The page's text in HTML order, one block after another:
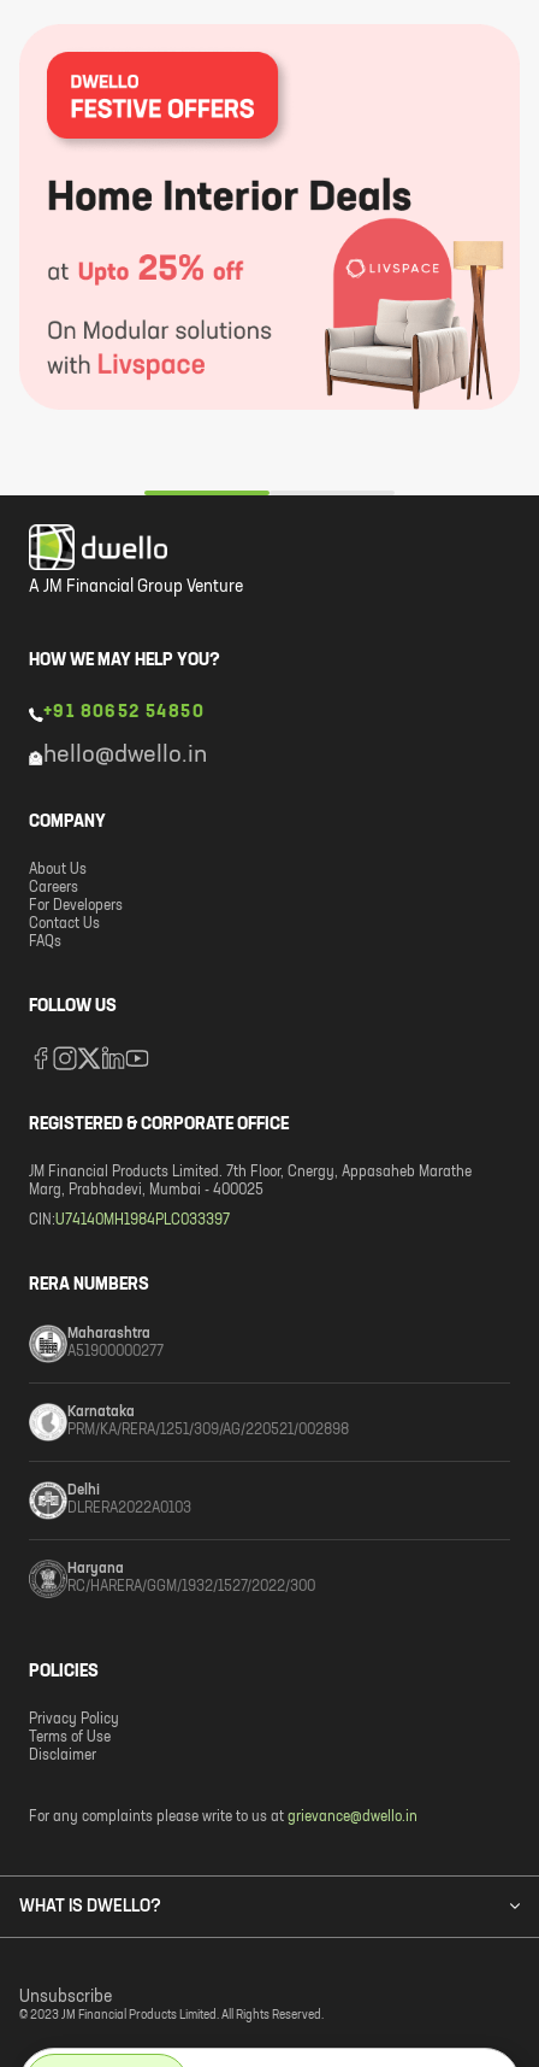
A JM Financial Group Venture
HOW WE MAY HELP YOU?
+91 80652 54850
hello@dwello.in
COMPANY
About Us
Careers
For Developers
Contact Us
FAQs
FOLLOW US
REGISTERED & CORPORATE OFFICE
JM Financial Products Limited. 7th Floor, Cnergy, Appasaheb Marathe
Marg, Prabhadevi, Mumbai - 400025
CIN:U74140MH1984PLC033397
RERA NUMBERS
Maharashtra
A51900000277
Karnataka
PRM/KA/RERA/1251/309/AG/220521/002898
Delhi
DLRERA2022A0103
Haryana
RC/HARERA/GGM/1932/1527/2022/300
POLICIES
Privacy Policy
Terms of Use
Disclaimer
For any complaints please write to us at grievance@dwello.in
WHAT IS DWELLO?
© 2023 JM Financial Products Limited. All Rights Reserved.
Unsubscribe